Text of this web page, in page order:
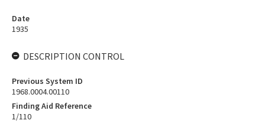
Date
1935
DESCRIPTION CONTROL
Previous System ID
1968.0004.00110
Finding Aid Reference
1/110